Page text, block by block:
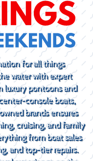
for all things
water with expert
luxury pontoons and
console boats,
brands ensures
cruising, and family
from boat sales
and top-tier repairs.